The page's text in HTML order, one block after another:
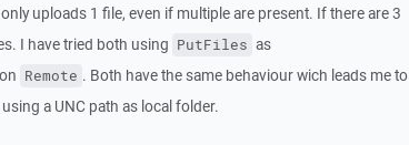
uploads 1 file, even if multiple are present. If there are 3
I have tried both using PutFiles as
Remote . Both have the same behaviour wich leads me to
a UNC path as local folder.